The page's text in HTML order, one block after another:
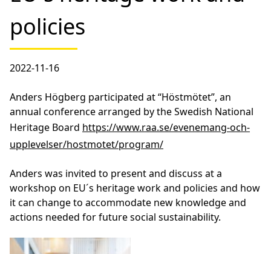
policies
2022-11-16
Anders Högberg participated at “Höstmötet”, an
annual conference arranged by the Swedish National
Heritage Board https://www.raa.se/evenemang-och-
upplevelser/hostmotet/program/
Anders was invited to present and discuss at a
workshop on EU´s heritage work and policies and how
it can change to accommodate new knowledge and
actions needed for future social sustainability.